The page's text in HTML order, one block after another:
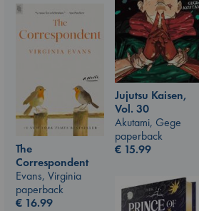
Jujutsu Kaisen,
Vol. 30
Akutami, Gege
paperback
€ 15.99
The
Correspondent
Evans, Virginia
paperback
€ 16.99